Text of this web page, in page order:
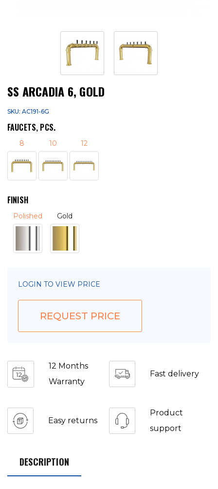
SS ARCADIA 6, GOLD
SKU: AC191-6G
FAUCETS, PCS.
8 10 12
FINISH
Polished Gold
LOGIN TO VIEW PRICE
REQUEST PRICE
12 Months
Warranty
Fast delivery
Easy returns
Product
support
DESCRIPTION